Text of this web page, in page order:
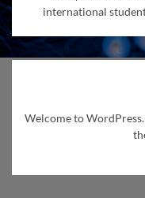
international
Welcome to